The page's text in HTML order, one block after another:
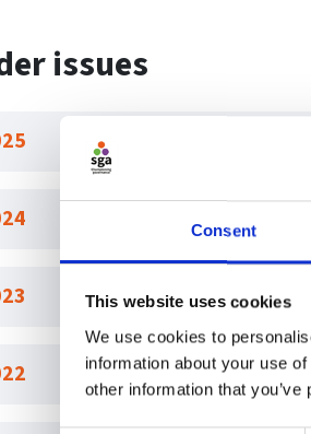
Consent
This website uses cookies
We use cookies to
information about your use
other information that
issues